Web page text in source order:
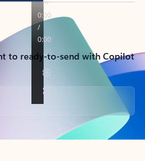
to ready-to-send with Copilot